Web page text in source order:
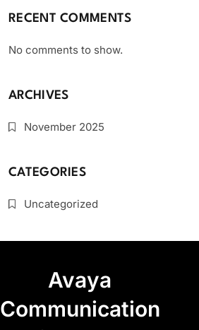
RECENT COMMENTS
No comments to show.
ARCHIVES
November 2025
CATEGORIES
Uncategorized
Avaya
Communication